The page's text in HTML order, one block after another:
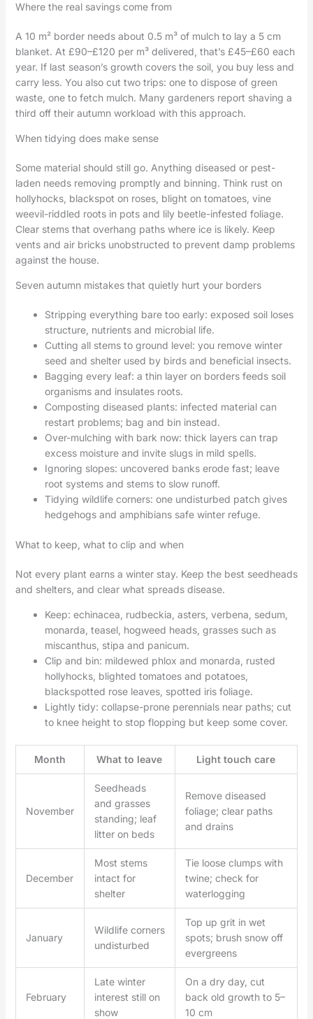
Where the real savings come from
A 10 m² border needs about 0.5 m³ of mulch to lay a 5 cm
blanket. At £90–£120 per m³ delivered, that’s £45–£60 each
year. If last season’s growth covers the soil, you buy less and
carry less. You also cut two trips: one to dispose of green
waste, one to fetch mulch. Many gardeners report shaving a
third off their autumn workload with this approach.
When tidying does make sense
Some material should still go. Anything diseased or pest-
laden needs removing promptly and binning. Think rust on
hollyhocks, blackspot on roses, blight on tomatoes, vine
weevil-riddled roots in pots and lily beetle-infested foliage.
Clear stems that overhang paths where ice is likely. Keep
vents and air bricks unobstructed to prevent damp problems
against the house.
Seven autumn mistakes that quietly hurt your borders
Stripping everything bare too early: exposed soil loses
structure, nutrients and microbial life.
Cutting all stems to ground level: you remove winter
seed and shelter used by birds and beneficial insects.
Bagging every leaf: a thin layer on borders feeds soil
organisms and insulates roots.
Composting diseased plants: infected material can
restart problems; bag and bin instead.
Over-mulching with bark now: thick layers can trap
excess moisture and invite slugs in mild spells.
Ignoring slopes: uncovered banks erode fast; leave
root systems and stems to slow runoff.
Tidying wildlife corners: one undisturbed patch gives
hedgehogs and amphibians safe winter refuge.
What to keep, what to clip and when
Not every plant earns a winter stay. Keep the best seedheads
and shelters, and clear what spreads disease.
Keep: echinacea, rudbeckia, asters, verbena, sedum,
monarda, teasel, hogweed heads, grasses such as
miscanthus, stipa and panicum.
Clip and bin: mildewed phlox and monarda, rusted
hollyhocks, blighted tomatoes and potatoes,
blackspotted rose leaves, spotted iris foliage.
Lightly tidy: collapse-prone perennials near paths; cut
to knee height to stop flopping but keep some cover.
Month What to leave Light touch care
November
Seedheads
and grasses
standing; leaf
litter on beds
Remove diseased
foliage; clear paths
and drains
December
Most stems
intact for
shelter
Tie loose clumps with
twine; check for
waterlogging
January
Wildlife corners
undisturbed
Top up grit in wet
spots; brush snow off
evergreens
February
Late winter
interest still on
show
On a dry day, cut
back old growth to 5–
10 cm